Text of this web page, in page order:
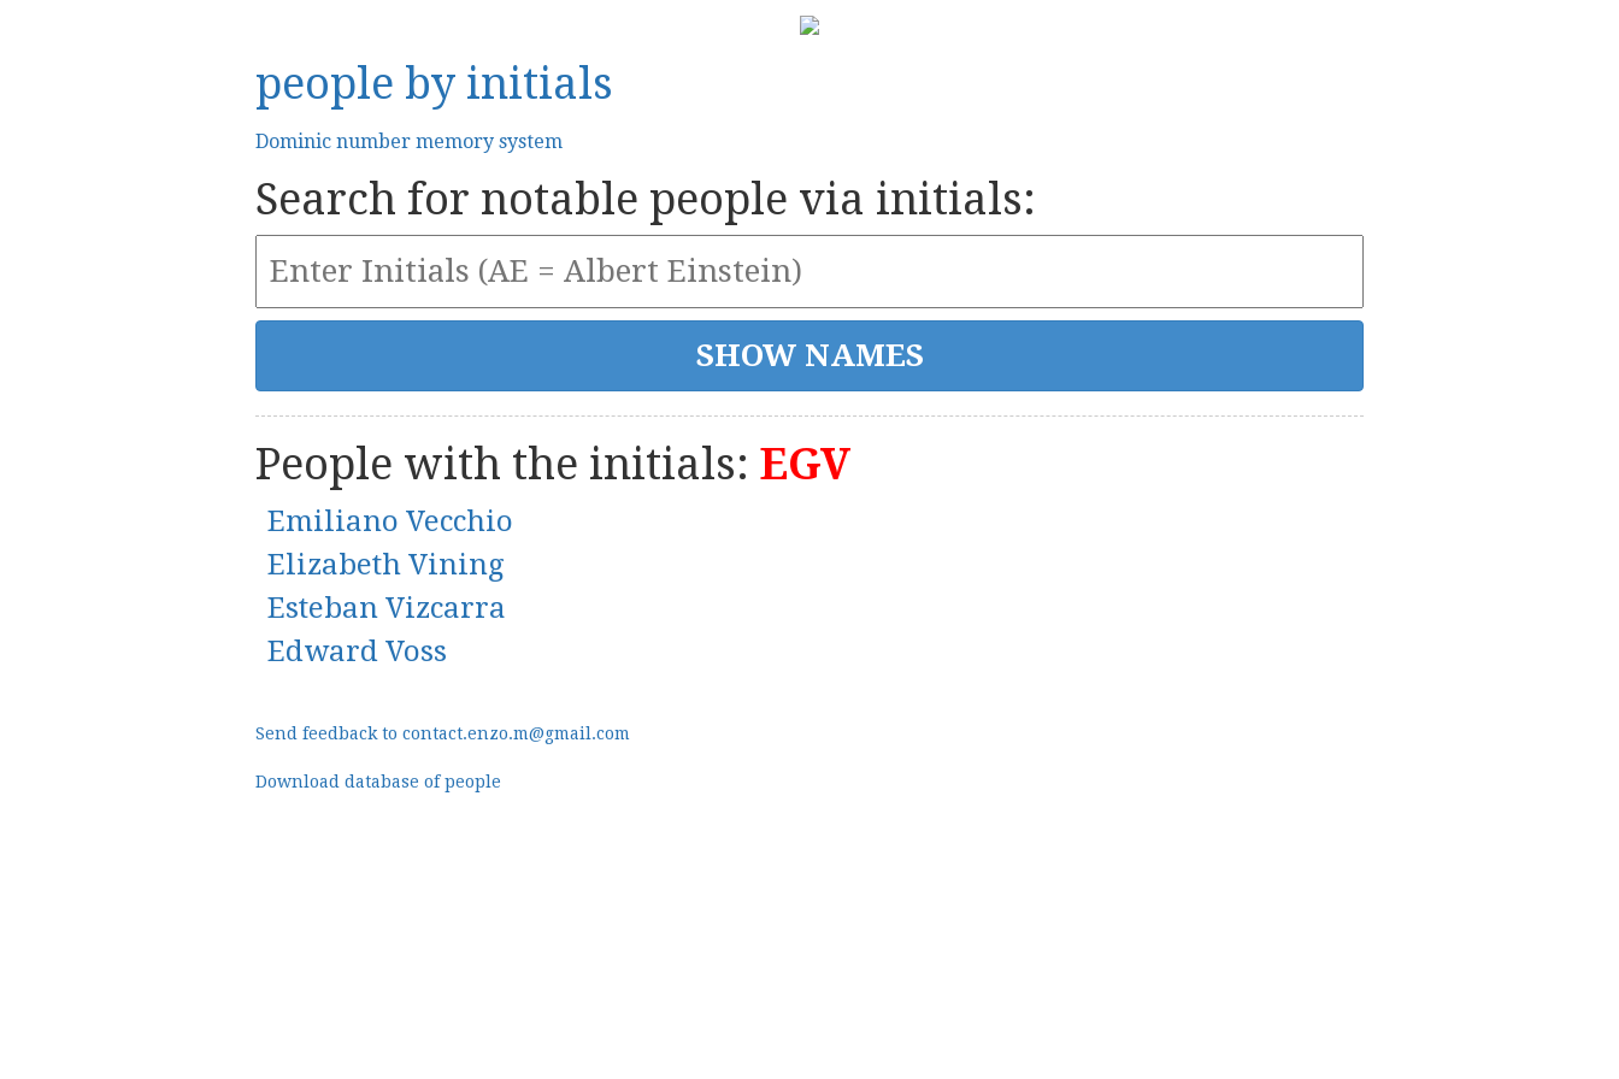
people by initials
Dominic number memory system
Search for notable people via initials:
People with the initials: EGV
Emiliano Vecchio
Elizabeth Vining
Esteban Vizcarra
Edward Voss
Send feedback to contact.enzo.m@gmail.com
Download database of people